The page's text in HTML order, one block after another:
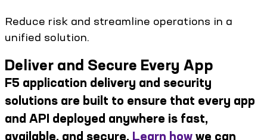
Reduce risk and streamline operations in a
unified solution.
Deliver and Secure Every App
F5 application delivery and security
solutions are built to ensure that every app
and API deployed anywhere is fast,
available, and secure. Learn how we can